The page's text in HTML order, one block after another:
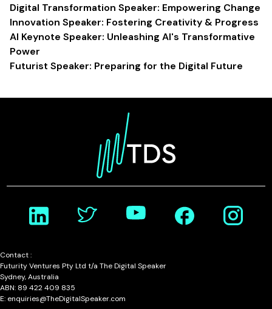
Digital Transformation Speaker: Empowering Change
Innovation Speaker: Fostering Creativity & Progress
AI Keynote Speaker: Unleashing AI's Transformative
Power
Futurist Speaker: Preparing for the Digital Future
Contact :
Futurity Ventures Pty Ltd t/a The Digital Speaker
Sydney, Australia
ABN: 89 422 409 835
E: enquiries@TheDigitalSpeaker.com